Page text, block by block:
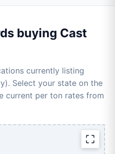
buying Cast
currently listing
Select your state on the
current per ton rates from